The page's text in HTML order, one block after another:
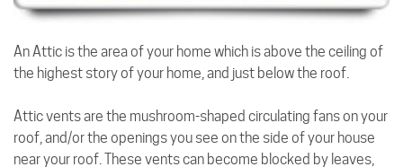
An Attic is the area of your home which is above the ceiling of
the highest story of your home, and just below the roof.
Attic vents are the mushroom-shaped circulating fans on your
roof, and/or the openings you see on the side of your house
near your roof. These vents can become blocked by leaves,